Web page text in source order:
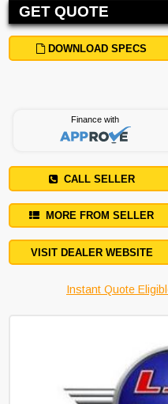
GET QUOTE
DOWNLOAD SPECS
Finance with
CALL SELLER
MORE FROM SELLER
VISIT DEALER WEBSITE
Instant Quote